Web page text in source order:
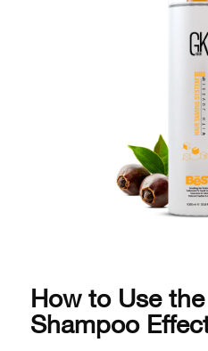
How to Use
Shampoo